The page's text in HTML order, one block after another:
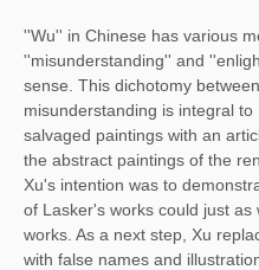
''Wu'' in Chinese has various
''misunderstanding'' and
sense. This dichotomy
misunderstanding is integral to
salvaged paintings with an
the abstract paintings of the
Xu's intention was to
of Lasker's works could just
works. As a next step, Xu
with false names and